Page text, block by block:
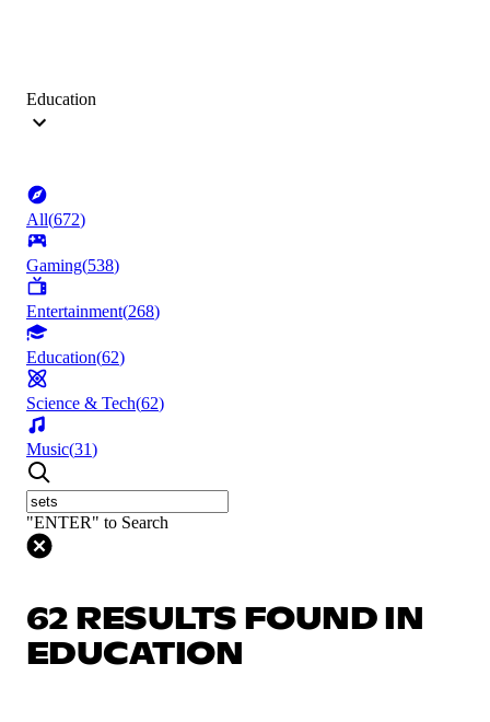
Education
All(672)
Gaming(538)
Entertainment(268)
Education(62)
Science & Tech(62)
Music(31)
"ENTER" to Search
62 RESULTS FOUND IN
EDUCATION